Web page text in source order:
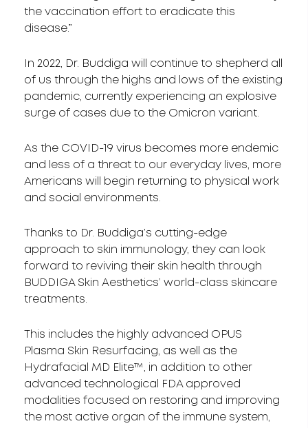
the vaccination effort to eradicate this
disease.”
In 2022, Dr. Buddiga will continue to shepherd all
of us through the highs and lows of the existing
pandemic, currently experiencing an explosive
surge of cases due to the Omicron variant.
As the COVID-19 virus becomes more endemic
and less of a threat to our everyday lives, more
Americans will begin returning to physical work
and social environments.
Thanks to Dr. Buddiga’s cutting-edge
approach to skin immunology, they can look
forward to reviving their skin health through
BUDDIGA Skin Aesthetics’ world-class skincare
treatments.
This includes the highly advanced OPUS
Plasma Skin Resurfacing, as well as the
Hydrafacial MD Elite™, in addition to other
advanced technological FDA approved
modalities focused on restoring and improving
the most active organ of the immune system,